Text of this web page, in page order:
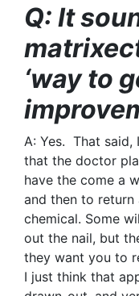
Q: It
‘way to
A: Yes. That said,
that the doctor
have the come a
and then to
chemical. Some
out the nail, but
they want you to
I just think that